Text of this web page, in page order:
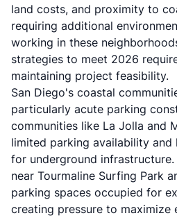
land costs, and proximity to
requiring additional
working in these
strategies to meet 2026
maintaining project feasibility.
San Diego's coastal
particularly acute parking
communities like La Jolla and
limited parking availability
for underground
near Tourmaline Surfing Park
parking spaces occupied for
creating pressure to maximize